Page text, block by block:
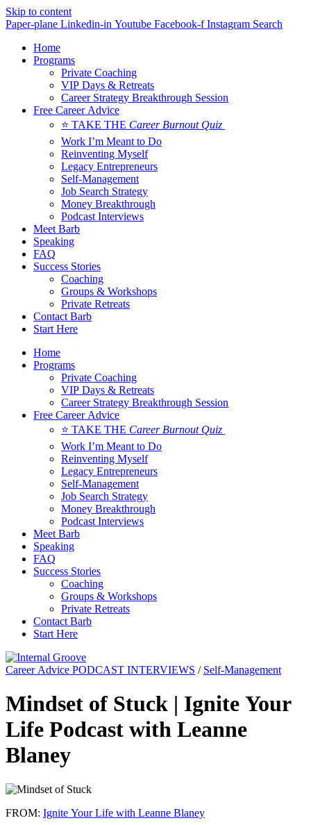
Skip to content
Paper-plane Linkedin-in Youtube Facebook-f Instagram Search
Home
Programs
Private Coaching
VIP Days & Retreats
Career Strategy Breakthrough Session
Free Career Advice
⭐ TAKE THE Career Burnout Quiz
Work I’m Meant to Do
Reinventing Myself
Legacy Entrepreneurs
Self-Management
Job Search Strategy
Money Breakthrough
Podcast Interviews
Meet Barb
Speaking
FAQ
Success Stories
Coaching
Groups & Workshops
Private Retreats
Contact Barb
Start Here
Home
Programs
Private Coaching
VIP Days & Retreats
Career Strategy Breakthrough Session
Free Career Advice
⭐ TAKE THE Career Burnout Quiz
Work I’m Meant to Do
Reinventing Myself
Legacy Entrepreneurs
Self-Management
Job Search Strategy
Money Breakthrough
Podcast Interviews
Meet Barb
Speaking
FAQ
Success Stories
Coaching
Groups & Workshops
Private Retreats
Contact Barb
Start Here
Career Advice PODCAST INTERVIEWS / Self-Management
Mindset of Stuck | Ignite Your
Life Podcast with Leanne
Blaney
FROM: Ignite Your Life with Leanne Blaney